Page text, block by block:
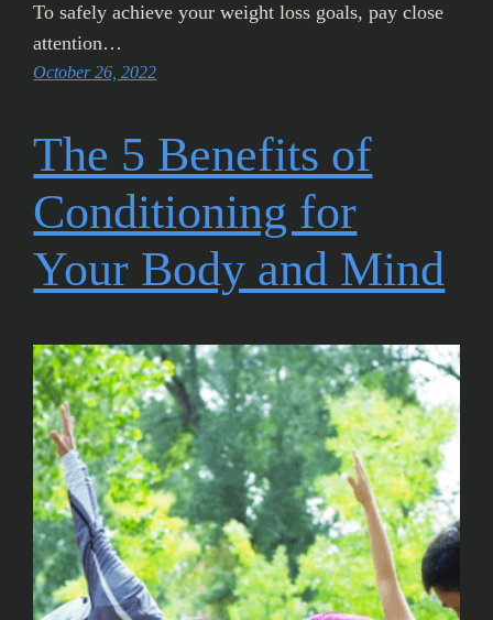
To safely achieve your weight loss goals, pay close
attention…
October 26, 2022
The 5 Benefits of
Conditioning for
Your Body and Mind